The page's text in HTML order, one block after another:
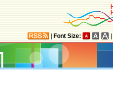
Font Size: